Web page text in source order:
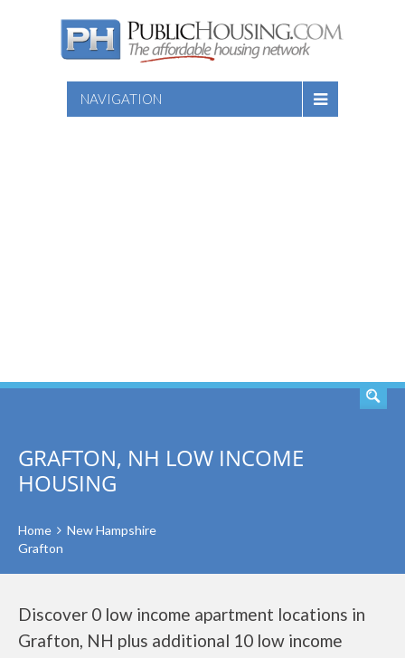
NAVIGATION
GRAFTON, NH LOW INCOME
HOUSING
Home
New Hampshire
Grafton
Discover 0 low income apartment locations in
Grafton, NH plus additional 10 low income